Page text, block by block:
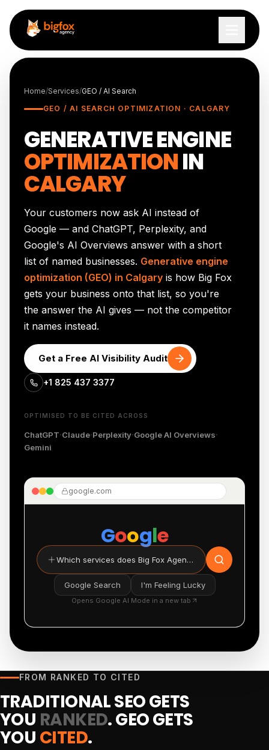
Skip to content
Home/Services/GEO / AI Search
GEO / AI SEARCH OPTIMIZATION · CALGARY
GENERATIVE ENGINE
OPTIMIZATIONIN
CALGARY
Your customers now ask AI instead of
Google — and ChatGPT, Perplexity, and
Google's AI Overviews answer with a short
list of named businesses. Generative engine
optimization (GEO) in Calgary is how Big Fox
gets your business onto that list, so you're
the answer the AI gives — not the competitor
it names instead.
Get a Free AI Visibility Audit
+1 825 437 3377
OPTIMISED TO BE CITED ACROSS
ChatGPT·Claude·Perplexity·Google AI Overviews·
Gemini
google.com
Google
Which services does Big Fox Agency provide?
Google Search I'm Feeling Lucky
Opens Google AI Mode in a new tab
FROM RANKED TO CITED
TRADITIONAL SEO GETS
YOU RANKED. GEO GETS
YOU CITED.